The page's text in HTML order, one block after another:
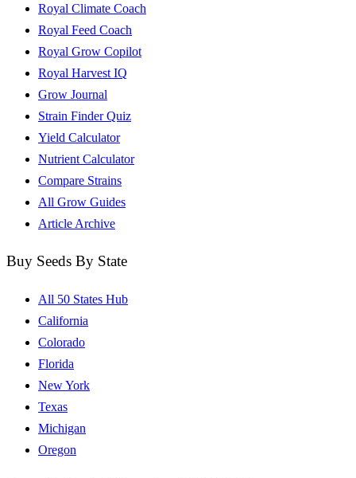
Royal Climate Coach
Royal Feed Coach
Royal Grow Copilot
Royal Harvest IQ
Grow Journal
Strain Finder Quiz
Yield Calculator
Nutrient Calculator
Compare Strains
All Grow Guides
Article Archive
Buy Seeds By State
All 50 States Hub
California
Colorado
Florida
New York
Texas
Michigan
Oregon